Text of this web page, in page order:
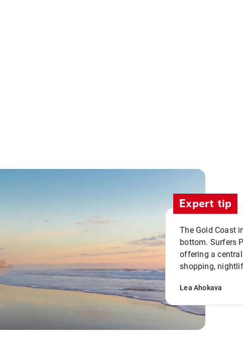
Expert tip
The Gold Coast
bottom. Surfers
offering a
shopping,
Lea Ahokava